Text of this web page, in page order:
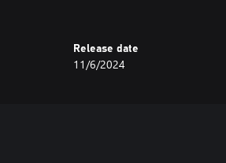
Release date
11/6/2024